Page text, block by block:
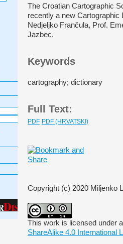
The Croatian Cartographic
recently a new Cartographic
Nedjeljko Frančula, Prof.
Jazbec.
Keywords
cartography; dictionary
Full Text:
PDF PDF (HRVATSKI)
Copyright (c) 2020 Miljenko
This work is licensed under
ShareAlike 4.0 International